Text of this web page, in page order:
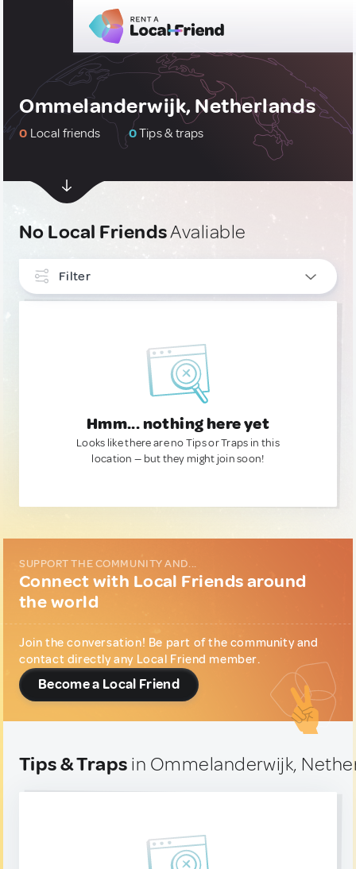
Ommelanderwijk, Netherlands
0 Local friends 0Tips & traps
No Local FriendsAvaliable
Filter
Hmm... nothing here yet
Looks like there are no Tips or Traps in this
location — but they might join soon!
SUPPORT THE COMMUNITY AND...
Connect with Local Friends around
the world
Join the conversation! Be part of the community and
contact directly any Local Friend member.
Become a Local Friend
Tips & Traps in Ommelanderwijk,